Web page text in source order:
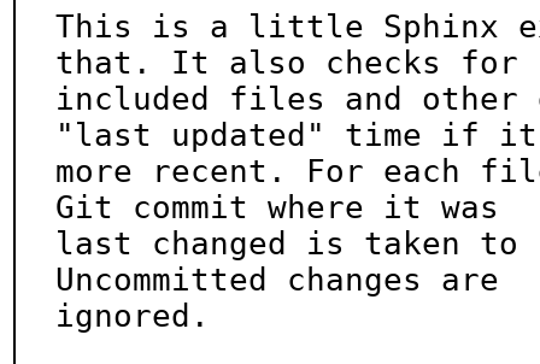
This is a little Sphinx
that. It also checks for
included files and other
"last updated" time if
more recent. For each
Git commit where it was
last changed is taken
Uncommitted changes are
ignored.